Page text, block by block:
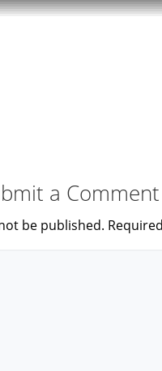
a Comment
be published.